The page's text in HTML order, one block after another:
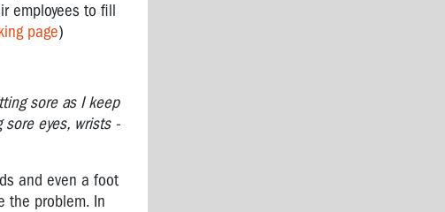
employees to fill
page)
sore as I keep
eyes, wrists -
and even a foot
the problem. In